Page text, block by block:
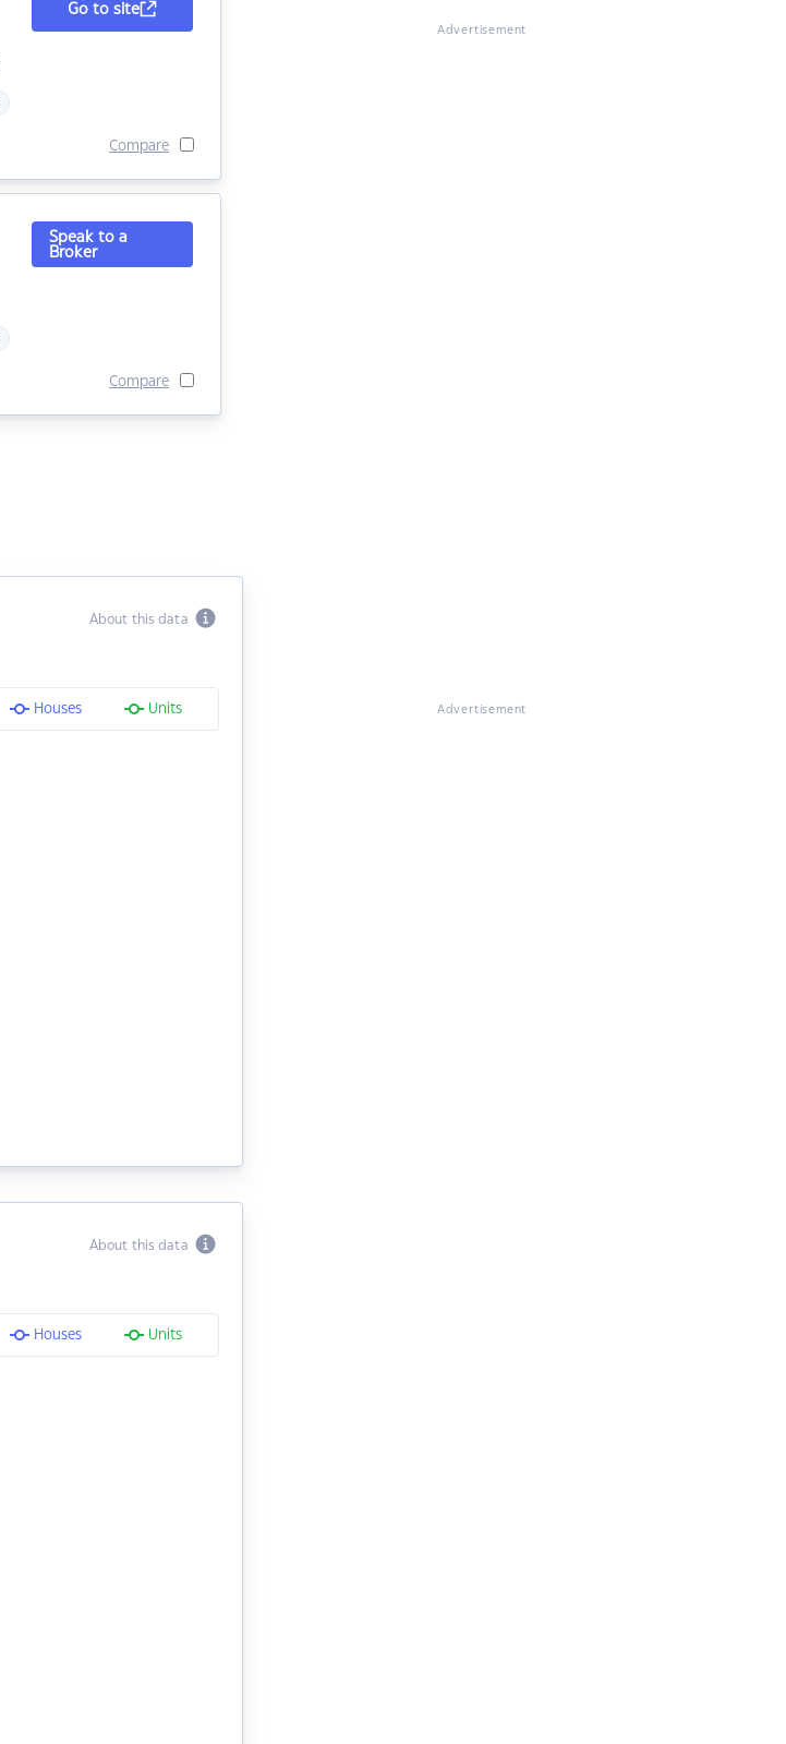
Go to site
Compare
Speak to a
Broker
Compare
About this data
Houses Units
About this data
Houses Units
Advertisement
Advertisement